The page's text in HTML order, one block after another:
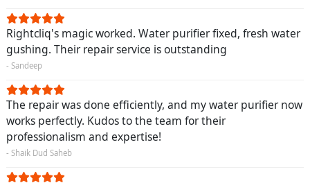
Rightcliq's magic worked. Water purifier fixed, fresh water
gushing. Their repair service is outstanding
- Sandeep
The repair was done efficiently, and my water purifier now
works perfectly. Kudos to the team for their
professionalism and expertise!
- Shaik Dud Saheb